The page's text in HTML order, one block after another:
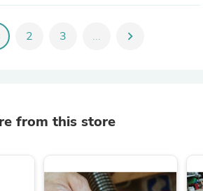
2 3 ... chevron_right
from this store